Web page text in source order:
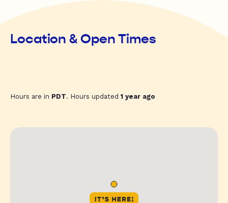
Location & Open Times
Hours are in PDT. Hours updated1 year ago